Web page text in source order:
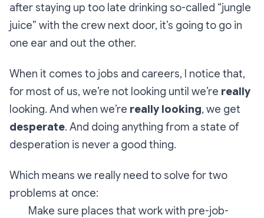
after staying up too late drinking so-called “jungle
juice” with the crew next door, it’s going to go in
one ear and out the other.
When it comes to jobs and careers, I notice that,
for most of us, we’re not looking until we’re really
looking. And when we’re really looking, we get
desperate. And doing anything from a state of
desperation is never a good thing.
Which means we really need to solve for two
problems at once:
Make sure places that work with pre-job-